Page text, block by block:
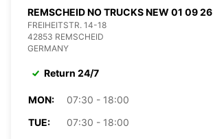
REMSCHEID NO TRUCKS NEW 01 09 26
FREIHEITSTR. 14-18
42853 REMSCHEID
GERMANY
Return 24/7
MON:
07:30 - 18:00
TUE:
07:30 - 18:00